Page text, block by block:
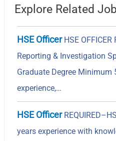
Explore Related
HSE OfficerHSE OFFICER
Reporting & Investigation
Graduate Degree Minimum
experience,…
HSE Officer
years experience with